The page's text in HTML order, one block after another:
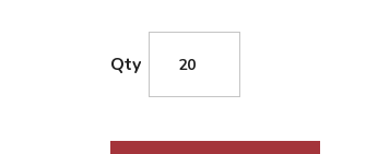
Qty